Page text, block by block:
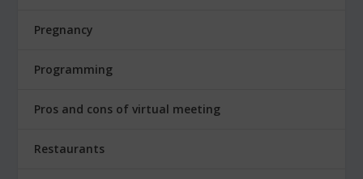
Pregnancy
Programming
Pros and cons of virtual meeting
Restaurants